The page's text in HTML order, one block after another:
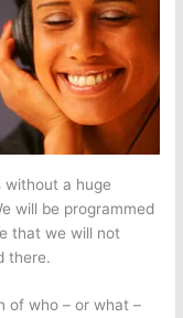
without a huge
will be programmed
that we will not
there.
of who – or what –